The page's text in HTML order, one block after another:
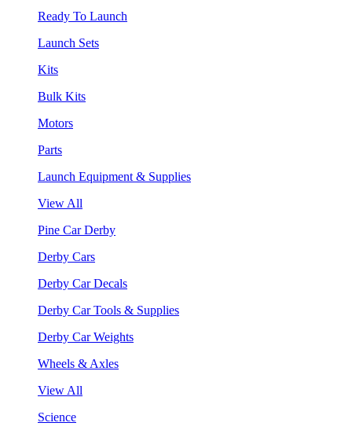
Ready To Launch
Launch Sets
Kits
Bulk Kits
Motors
Parts
Launch Equipment & Supplies
View All
Pine Car Derby
Derby Cars
Derby Car Decals
Derby Car Tools & Supplies
Derby Car Weights
Wheels & Axles
View All
Science